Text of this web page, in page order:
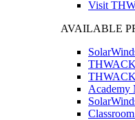
Visit
AVAILABLE
Academy